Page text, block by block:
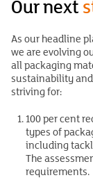
Our next
As our headline
we are evolving
all packaging
sustainability and
striving for:
100 per cent
types of
including
The
requirements.